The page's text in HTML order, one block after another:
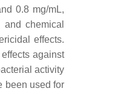
0.8 mg/mL,
chemical
effects.
against
activity
been used for